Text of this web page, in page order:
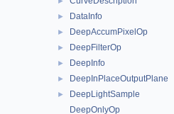
► DataInfo
► DeepAccumPixelOp
► DeepFilterOp
► DeepInfo
► DeepInPlaceOutputPlane
►
DeepLightSample
DeepOnlyOp